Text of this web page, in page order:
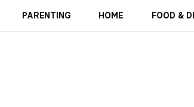
PARENTING HOME FOOD &